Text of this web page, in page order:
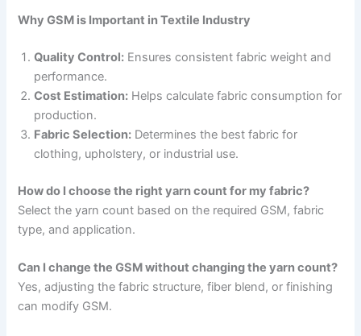
Why GSM is Important in Textile Industry
Quality Control: Ensures consistent fabric weight and
performance.
Cost Estimation: Helps calculate fabric consumption for
production.
Fabric Selection: Determines the best fabric for
clothing, upholstery, or industrial use.
How do I choose the right yarn count for my fabric?
Select the yarn count based on the required GSM, fabric
type, and application.
Can I change the GSM without changing the yarn count?
Yes, adjusting the fabric structure, fiber blend, or finishing
can modify GSM.